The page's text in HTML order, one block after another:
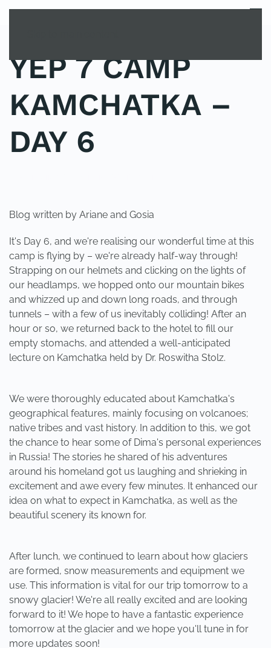
MENU
YEP 7 CAMP
KAMCHATKA –
DAY 6
Blog written by Ariane and Gosia
It's Day 6, and we're realising our wonderful time at this
camp is flying by – we're already half-way through!
Strapping on our helmets and clicking on the lights of
our headlamps, we hopped onto our mountain bikes
and whizzed up and down long roads, and through
tunnels – with a few of us inevitably colliding! After an
hour or so, we returned back to the hotel to fill our
empty stomachs, and attended a well-anticipated
lecture on Kamchatka held by Dr. Roswitha Stolz.
We were thoroughly educated about Kamchatka's
geographical features, mainly focusing on volcanoes;
native tribes and vast history. In addition to this, we got
the chance to hear some of Dima's personal experiences
in Russia! The stories he shared of his adventures
around his homeland got us laughing and shrieking in
excitement and awe every few minutes. It enhanced our
idea on what to expect in Kamchatka, as well as the
beautiful scenery its known for.
After lunch, we continued to learn about how glaciers
are formed, snow measurements and equipment we
use. This information is vital for our trip tomorrow to a
snowy glacier! We're all really excited and are looking
forward to it! We hope to have a fantastic experience
tomorrow at the glacier and we hope you'll tune in for
more updates soon!